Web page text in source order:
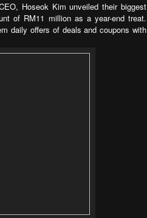
Hoseok Kim unveiled their biggest
of RM11 million as a year-end treat.
daily offers of deals and coupons with